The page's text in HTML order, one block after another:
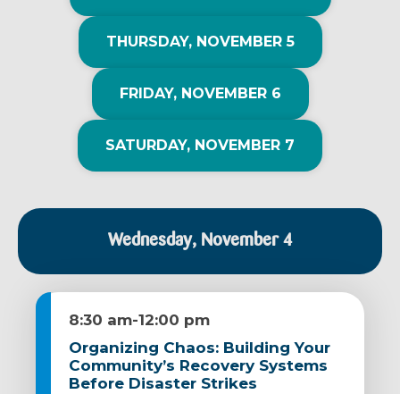
THURSDAY, NOVEMBER 5
FRIDAY, NOVEMBER 6
SATURDAY, NOVEMBER 7
Wednesday, November 4
8:30 am-12:00 pm
Organizing Chaos: Building Your
Community’s Recovery Systems
Before Disaster Strikes